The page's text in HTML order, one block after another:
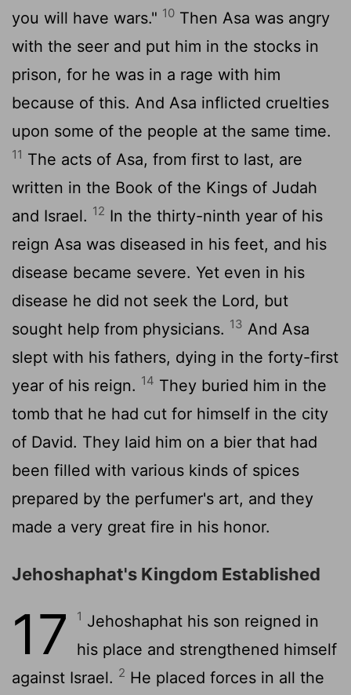
you will have wars." 10 Then Asa was angry
with the seer and put him in the stocks in
prison, for he was in a rage with him
because of this. And Asa inflicted cruelties
upon some of the people at the same time.
11 The acts of Asa, from first to last, are
written in the Book of the Kings of Judah
and Israel. 12 In the thirty-ninth year of his
reign Asa was diseased in his feet, and his
disease became severe. Yet even in his
disease he did not seek the Lord, but
sought help from physicians. 13 And Asa
slept with his fathers, dying in the forty-first
year of his reign. 14 They buried him in the
tomb that he had cut for himself in the city
of David. They laid him on a bier that had
been filled with various kinds of spices
prepared by the perfumer's art, and they
made a very great fire in his honor.
Jehoshaphat's Kingdom Established
17 1 Jehoshaphat his son reigned in
his place and strengthened himself
against Israel. 2 He placed forces in all the